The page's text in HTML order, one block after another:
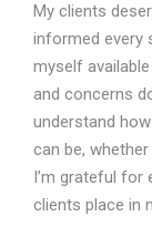
My clients
informed every
myself
and concerns
understand
can be,
I’m grateful for
clients place in